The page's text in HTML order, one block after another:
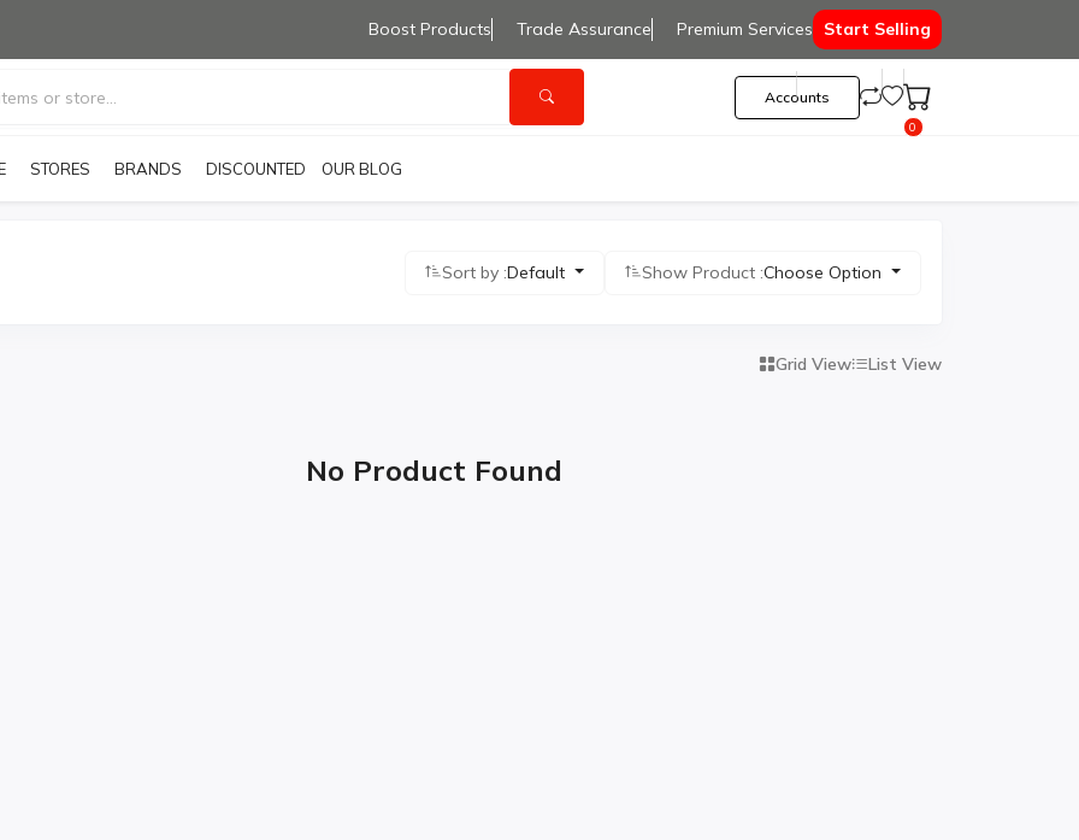
Boost Products Trade Assurance Premium Services Start Selling
Accounts
0
STORES BRANDS DISCOUNTED PRODUCTS
OUR BLOG
Sort by :Default Show Product :Choose Option
Grid View List View
No Product Found